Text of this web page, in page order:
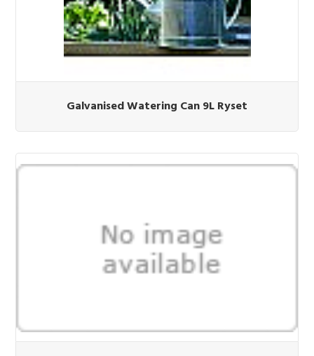
Galvanised Watering Can 9L Ryset